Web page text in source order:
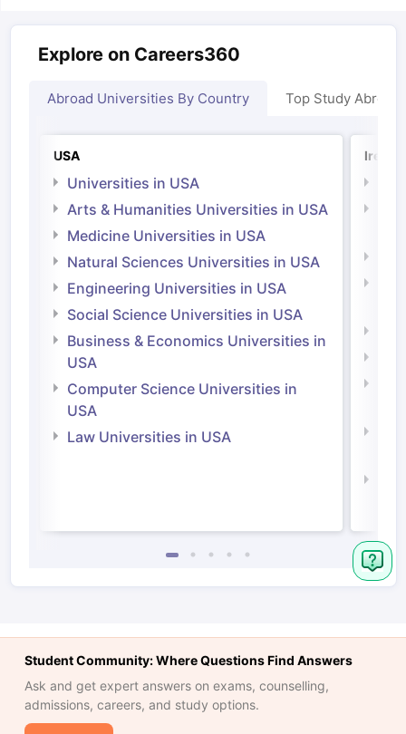
Explore on Careers360
Abroad Universities By Country Top Study Abroad
USA
Universities in USA
Arts & Humanities Universities in USA
Medicine Universities in USA
Natural Sciences Universities in USA
Engineering Universities in USA
Social Science Universities in USA
Business & Economics Universities in
USA
Computer Science Universities in
USA
Law Universities in USA
Student Community: Where Questions Find Answers
Ask and get expert answers on exams, counselling,
admissions, careers, and study options.